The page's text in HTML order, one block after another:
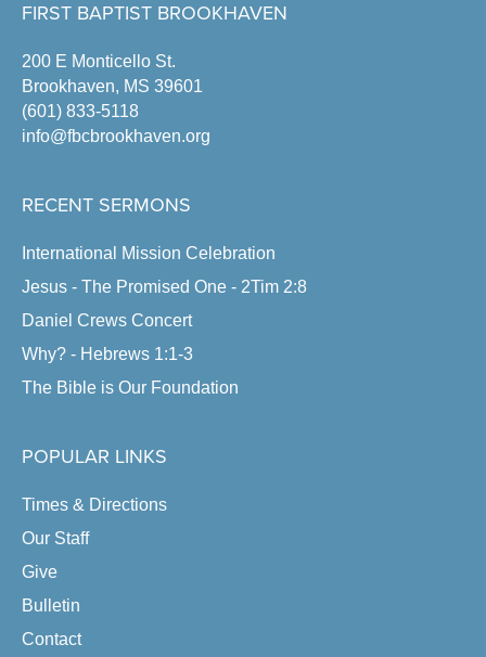
FIRST BAPTIST BROOKHAVEN
200 E Monticello St.
Brookhaven, MS 39601
(601) 833-5118
info@fbcbrookhaven.org
RECENT SERMONS
International Mission Celebration
Jesus - The Promised One - 2Tim 2:8
Daniel Crews Concert
Why? - Hebrews 1:1-3
The Bible is Our Foundation
POPULAR LINKS
Times & Directions
Our Staff
Give
Bulletin
Contact